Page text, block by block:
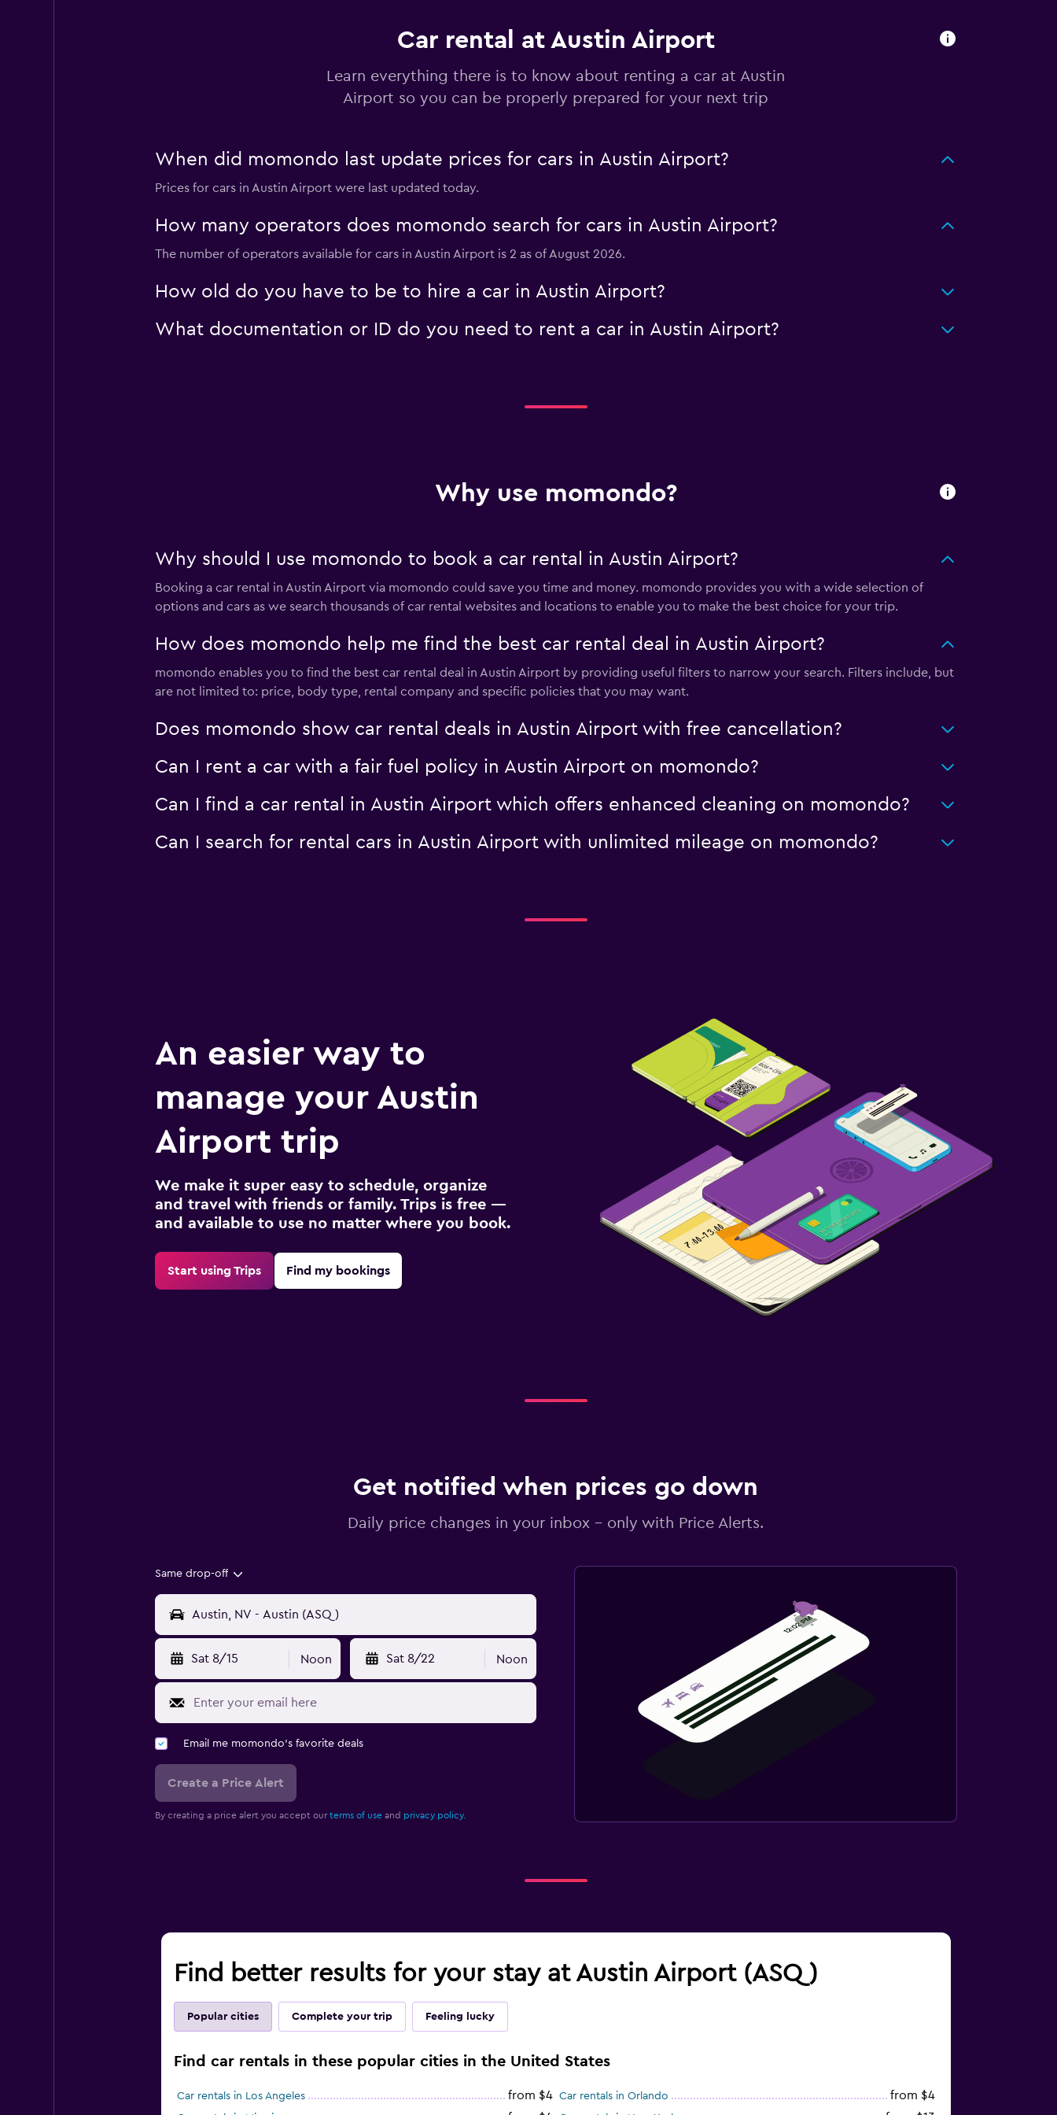
Car rental at Austin Airport
Learn everything there is to know about renting a car at Austin
Airport so you can be properly prepared for your next trip
When did momondo last update prices for cars in Austin Airport?
Prices for cars in Austin Airport were last updated today.
How many operators does momondo search for cars in Austin Airport?
The number of operators available for cars in Austin Airport is 2 as of August 2026.
How old do you have to be to hire a car in Austin Airport?
What documentation or ID do you need to rent a car in Austin Airport?
Why use momondo?
Why should I use momondo to book a car rental in Austin Airport?
Booking a car rental in Austin Airport via momondo could save you time and money. momondo provides you with a wide selection of
options and cars as we search thousands of car rental websites and locations to enable you to make the best choice for your trip.
How does momondo help me find the best car rental deal in Austin Airport?
momondo enables you to find the best car rental deal in Austin Airport by providing useful filters to narrow your search. Filters include, but
are not limited to: price, body type, rental company and specific policies that you may want.
Does momondo show car rental deals in Austin Airport with free cancellation?
Can I rent a car with a fair fuel policy in Austin Airport on momondo?
Can I find a car rental in Austin Airport which offers enhanced cleaning on momondo?
Can I search for rental cars in Austin Airport with unlimited mileage on momondo?
An easier way to
manage your Austin
Airport trip
We make it super easy to schedule, organize
and travel with friends or family. Trips is free —
and available to use no matter where you book.
Start using Trips Find my bookings
Get notified when prices go down
Daily price changes in your inbox - only with Price Alerts.
Same drop-off
Sat 8/15 Noon Sat 8/22 Noon
Email me momondo's favorite deals
Create a Price Alert
By creating a price alert you accept our terms of useand privacy policy.
Find better results for your stay at Austin Airport (ASQ)
Popular cities Complete your trip Feeling lucky
Find car rentals in these popular cities in the United States
Car rentals in Los Angeles from $4 Car rentals in Orlando from $4